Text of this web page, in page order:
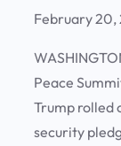
February 20,
Peace
Trump rolled
security